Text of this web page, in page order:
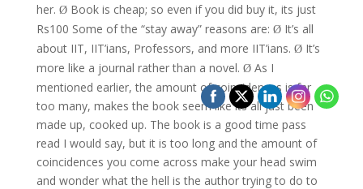
her. Ø Book is cheap; so even if you did buy it, its just
Rs100 Some of the “stay away” reasons are: Ø It’s all
about IIT, IIT’ians, Professors, and more IIT’ians. Ø It’s
more like a journal rather than a novel. Ø As I
mentioned earlier, the amount of coincidences is far
too many, makes the book seem like its all just been
made up, cooked up. The book is a good time pass
read I would say, but it is too long and the amount of
coincidences you come across make your head swim
and wonder what the hell is the author trying to do to